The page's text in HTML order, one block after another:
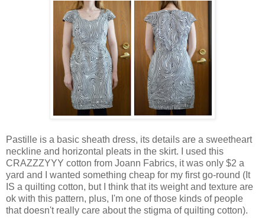
Pastille is a basic sheath dress, its details are a sweetheart
neckline and horizontal pleats in the skirt. I used this
CRAZZZYYY cotton from Joann Fabrics, it was only $2 a
yard and I wanted something cheap for my first go-round (It
IS a quilting cotton, but I think that its weight and texture are
ok with this pattern, plus, I'm one of those kinds of people
that doesn't really care about the stigma of quilting cotton).